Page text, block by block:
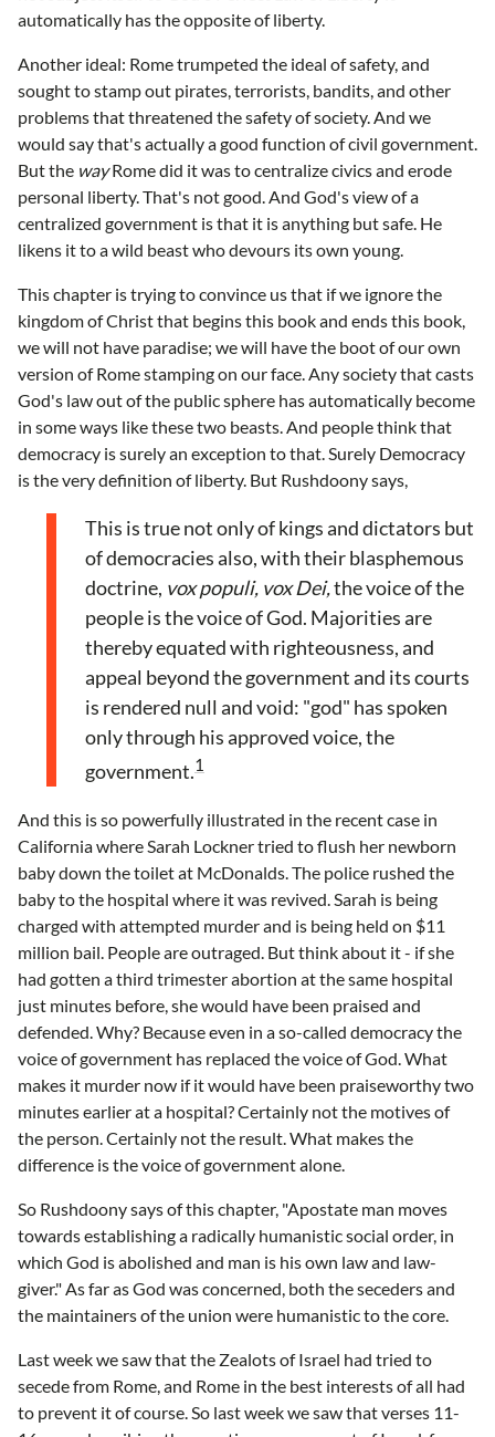
automatically has the opposite of liberty.
Another ideal: Rome trumpeted the ideal of safety, and
sought to stamp out pirates, terrorists, bandits, and other
problems that threatened the safety of society. And we
would say that's actually a good function of civil government.
But the wayRome did it was to centralize civics and erode
personal liberty. That's not good. And God's view of a
centralized government is that it is anything but safe. He
likens it to a wild beast who devours its own young.
This chapter is trying to convince us that if we ignore the
kingdom of Christ that begins this book and ends this book,
we will not have paradise; we will have the boot of our own
version of Rome stamping on our face. Any society that casts
God's law out of the public sphere has automatically become
in some ways like these two beasts. And people think that
democracy is surely an exception to that. Surely Democracy
is the very definition of liberty. But Rushdoony says,
This is true not only of kings and dictators but
of democracies also, with their blasphemous
doctrine, vox populi, vox Dei,the voice of the
people is the voice of God. Majorities are
thereby equated with righteousness, and
appeal beyond the government and its courts
is rendered null and void: "god" has spoken
only through his approved voice, the
government.1
And this is so powerfully illustrated in the recent case in
California where Sarah Lockner tried to flush her newborn
baby down the toilet at McDonalds. The police rushed the
baby to the hospital where it was revived. Sarah is being
charged with attempted murder and is being held on $11
million bail. People are outraged. But think about it - if she
had gotten a third trimester abortion at the same hospital
just minutes before, she would have been praised and
defended. Why? Because even in a so-called democracy the
voice of government has replaced the voice of God. What
makes it murder now if it would have been praiseworthy two
minutes earlier at a hospital? Certainly not the motives of
the person. Certainly not the result. What makes the
difference is the voice of government alone.
So Rushdoony says of this chapter, "Apostate man moves
towards establishing a radically humanistic social order, in
which God is abolished and man is his own law and law-
giver." As far as God was concerned, both the seceders and
the maintainers of the union were humanistic to the core.
Last week we saw that the Zealots of Israel had tried to
secede from Rome, and Rome in the best interests of all had
to prevent it of course. So last week we saw that verses 11-